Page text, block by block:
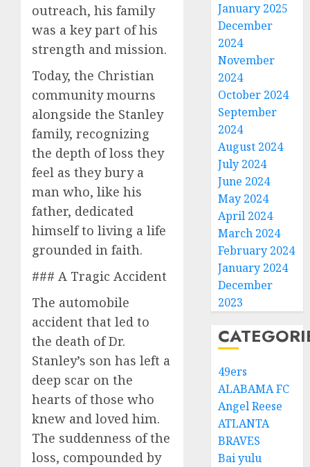
outreach, his family
was a key part of his
strength and mission.
Today, the Christian
community mourns
alongside the Stanley
family, recognizing
the depth of loss they
feel as they bury a
man who, like his
father, dedicated
himself to living a life
grounded in faith.
### A Tragic Accident
The automobile
accident that led to
the death of Dr.
Stanley’s son has left a
deep scar on the
hearts of those who
knew and loved him.
The suddenness of the
loss, compounded by
January 2025
December
2024
November
2024
October 2024
September
2024
August 2024
July 2024
June 2024
May 2024
April 2024
March 2024
February 2024
January 2024
December
2023
49ers
ALABAMA FC
Angel Reese
ATLANTA
BRAVES
Bai yulu